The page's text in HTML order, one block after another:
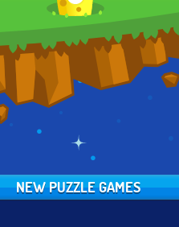
NEW PUZZLE GAMES